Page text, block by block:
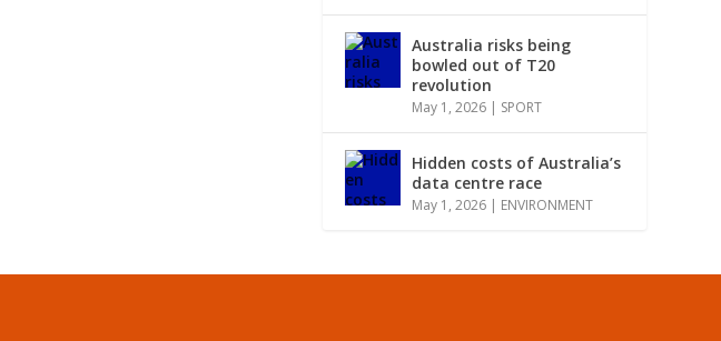
Australia risks being
bowled out of T20
revolution
May 1, 2026 | SPORT
Hidden costs of Australia’s
data centre race
May 1, 2026 | ENVIRONMENT